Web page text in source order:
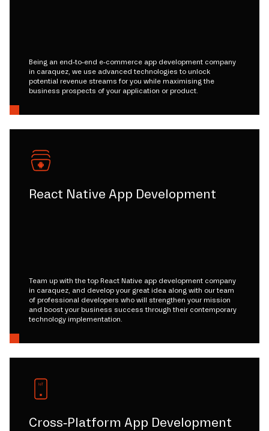
Being an end-to-end e-commerce app development company
in caraquez, we use advanced technologies to unlock
potential revenue streams for you while maximising the
business prospects of your application or product.
React Native App Development
Team up with the top React Native app development company
in caraquez, and develop your great idea along with our team
of professional developers who will strengthen your mission
and boost your business success through their contemporary
technology implementation.
Cross-Platform App Development